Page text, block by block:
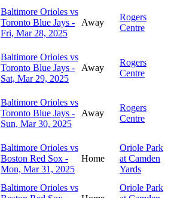
Baltimore Orioles vs
Toronto Blue Jays -
Fri, Mar 28, 2025
Away
Rogers
Centre
Baltimore Orioles vs
Toronto Blue Jays -
Sat, Mar 29, 2025
Away
Rogers
Centre
Baltimore Orioles vs
Toronto Blue Jays -
Sun, Mar 30, 2025
Away
Rogers
Centre
Baltimore Orioles vs
Boston Red Sox -
Mon, Mar 31, 2025
Home
Oriole Park
at Camden
Yards
Baltimore Orioles vs
Oriole Park